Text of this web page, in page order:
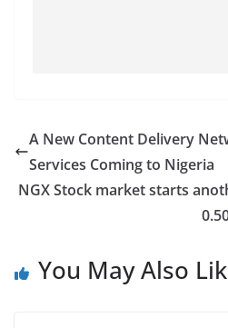
A New Content Delivery
Services Coming to Nigeria
NGX Stock market starts
You May Also